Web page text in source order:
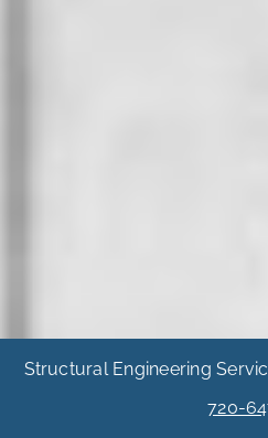
Structural Engineering
720-